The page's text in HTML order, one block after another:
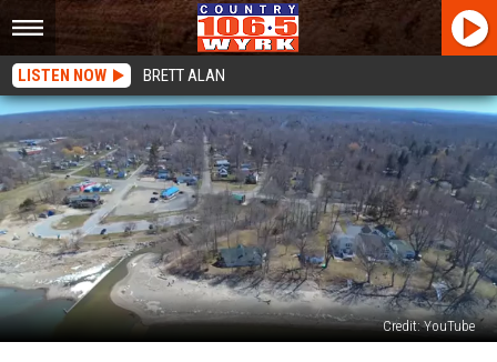
LISTEN NOW BRETT ALAN
Credit: YouTube